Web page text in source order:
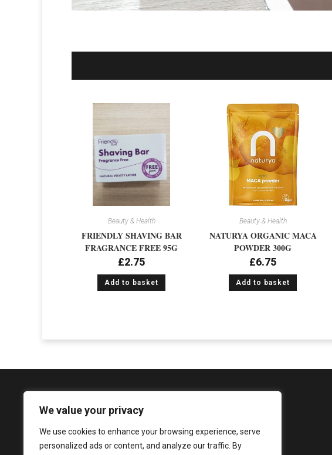
We value your privacy
We use cookies to enhance your browsing experience, serve
personalized ads or content, and analyze our traffic. By
Beauty & Health
FRIENDLY SHAVING BAR
FRAGRANCE FREE 95G
£2.75
Add to basket
Beauty & Health
NATURYA ORGANIC MACA
POWDER 300G
£6.75
Add to basket
1081 Argyle Street, Glasgow, G3 8LZ
enquiries@sureshandsons.co.uk